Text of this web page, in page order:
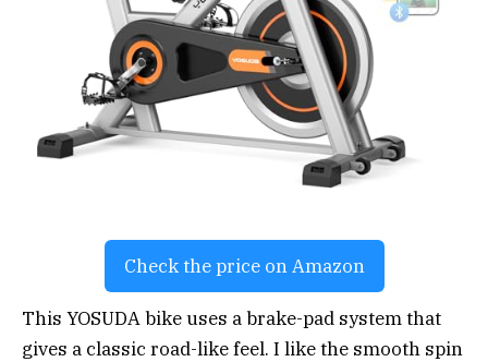
Check the price on Amazon
This YOSUDA bike uses a brake-pad system that
gives a classic road-like feel. I like the smooth spin